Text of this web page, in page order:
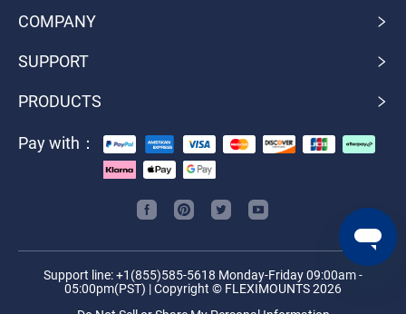
COMPANY
SUPPORT
PRODUCTS
Pay with：
Support line: +1(855)585-5618 Monday-Friday 09:00am -
05:00pm(PST) | Copyright © FLEXIMOUNTS 2026